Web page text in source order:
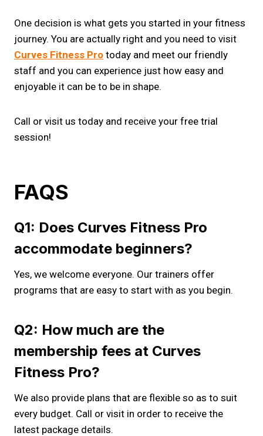
One decision is what gets you started in your fitness
journey. You are actually right and you need to visit
Curves Fitness Pro today and meet our friendly
staff and you can experience just how easy and
enjoyable it can be to be in shape.
Call or visit us today and receive your free trial
session!
FAQS
Q1: Does Curves Fitness Pro
accommodate beginners?
Yes, we welcome everyone. Our trainers offer
programs that are easy to start with as you begin.
Q2: How much are the
membership fees at Curves
Fitness Pro?
We also provide plans that are flexible so as to suit
every budget. Call or visit in order to receive the
latest package details.